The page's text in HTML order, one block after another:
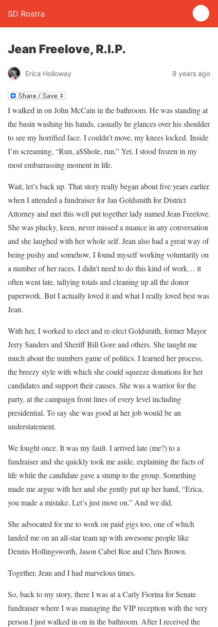
SD Rostra
Jean Freelove, R.I.P.
Erica Holloway 9 years ago
I walked in on John McCain in the bathroom. He was standing at
the basin washing his hands, casually he glances over his shoulder
to see my horrified face. I couldn’t move, my knees locked. Inside
I’m screaming, “Run, a$$hole, run.” Yet, I stood frozen in my
most embarrassing moment in life.
Wait, let’s back up. That story really began about five years earlier
when I attended a fundraiser for Jan Goldsmith for District
Attorney and met this well put together lady named Jean Freelove.
She was plucky, keen, never missed a nuance in any conversation
and she laughed with her whole self. Jean also had a great way of
being pushy and somehow, I found myself working voluntarily on
a number of her races. I didn’t need to do this kind of work… it
often went late, tallying totals and cleaning up all the donor
paperwork. But I actually loved it and what I really loved best was
Jean.
With her, I worked to elect and re-elect Goldsmith, former Mayor
Jerry Sanders and Sheriff Bill Gore and others. She taught me
much about the numbers game of politics. I learned her process,
the breezy style with which she could squeeze donations for her
candidates and support their causes. She was a warrior for the
party, at the campaign front lines of every level including
presidential. To say she was good at her job would be an
understatement.
We fought once. It was my fault. I arrived late (me?) to a
fundraiser and she quickly took me aside, explaining the facts of
life while the candidate gave a stump to the group. Something
made me argue with her and she gently put up her hand, “Erica,
you made a mistake. Let’s just move on.” And we did.
She advocated for me to work on paid gigs too, one of which
landed me on an all-star team up with awesome people like
Dennis Hollingsworth, Jason Cabel Roe and Chris Brown.
Together, Jean and I had marvelous times.
So, back to my story, there I was at a Carly Fiorina for Senate
fundraiser where I was managing the VIP reception with the very
person I just walked in on in the bathroom. After I received the